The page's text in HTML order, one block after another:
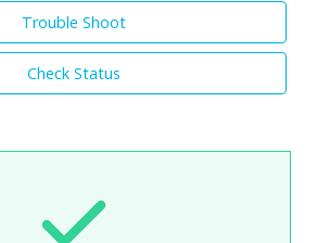
Trouble Shoot
Check Status